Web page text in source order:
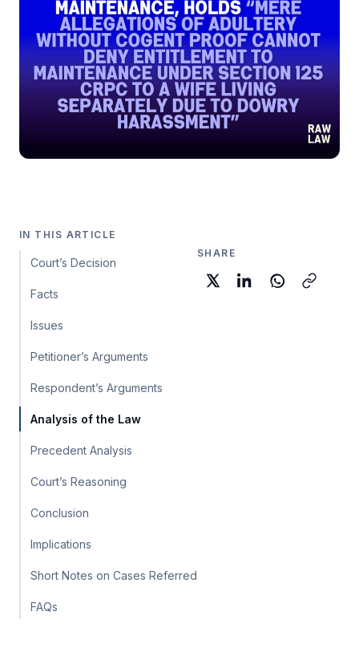
IN THIS ARTICLE
Court’s Decision
Facts
Issues
Petitioner’s Arguments
Respondent’s Arguments
Analysis of the Law
Precedent Analysis
Court’s Reasoning
Conclusion
Implications
Short Notes on Cases Referred
FAQs
SHARE